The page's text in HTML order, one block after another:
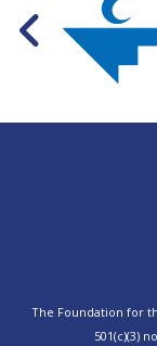
The Foundation for
501(c)(3)